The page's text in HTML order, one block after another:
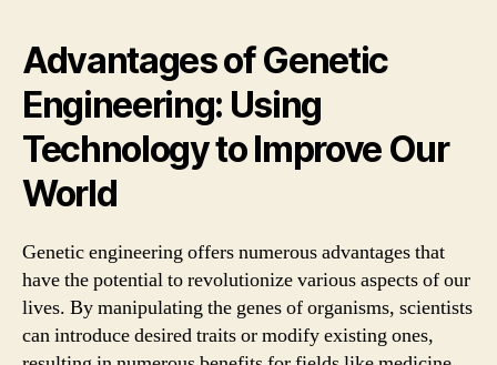
Advantages of Genetic
Engineering: Using
Technology to Improve Our
World
Genetic engineering offers numerous advantages that
have the potential to revolutionize various aspects of our
lives. By manipulating the genes of organisms, scientists
can introduce desired traits or modify existing ones,